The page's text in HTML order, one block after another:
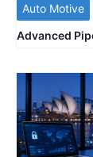
Auto Motive
Advanced